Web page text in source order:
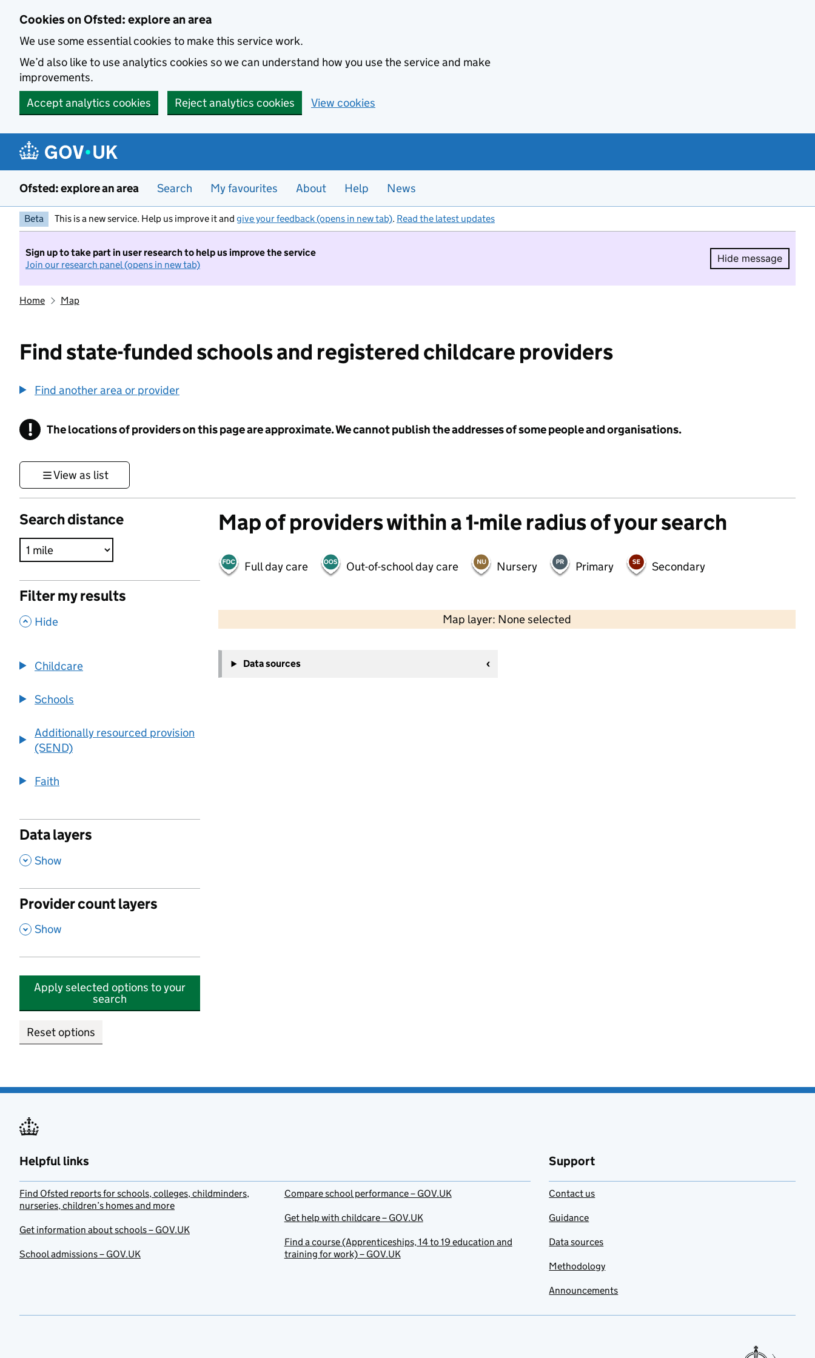
Cookies on Ofsted: explore an area
We use some essential cookies to make this service work.
We’d also like to use analytics cookies so we can understand how you use the service and make
improvements.
Accept analytics cookies
Reject analytics cookies View cookies
Ofsted: explore an area Search My favourites About Help News
Beta This is a new service. Help us improve it and give your feedback (opens in new tab). Read the latest updates
Sign up to take part in user research to help us improve the service
Join our research panel (opens in new tab)
Hide message
Hide
Home Map
Find state-funded schools and registered childcare providers
Find another area or provider
! Information
The locations of providers on this page are approximate. We cannot publish the addresses of some people and organisations.
View as list
Search distance
Filter my results
, Hide
Childcare
Schools
Additionally resourced provision
(SEND)
Faith
Data layers
, Show
Provider count layers
, Show
Apply selected options to your
search
Reset options
Map of providers within a 1-mile radius of your search
Full day care Out-of-school day care Nursery Primary Secondary
Map layer: None selected
Contains OS data © Crown copyright and database rights 2026
−
Data sources
Helpful links
Find Ofsted reports for schools, colleges, childminders,
nurseries, children’s homes and more
Get information about schools – GOV.UK
School admissions – GOV.UK
Compare school performance – GOV.UK
Get help with childcare – GOV.UK
Find a course (Apprenticeships, 14 to 19 education and
training for work) – GOV.UK
Support
Contact us
Guidance
Data sources
Methodology
Announcements